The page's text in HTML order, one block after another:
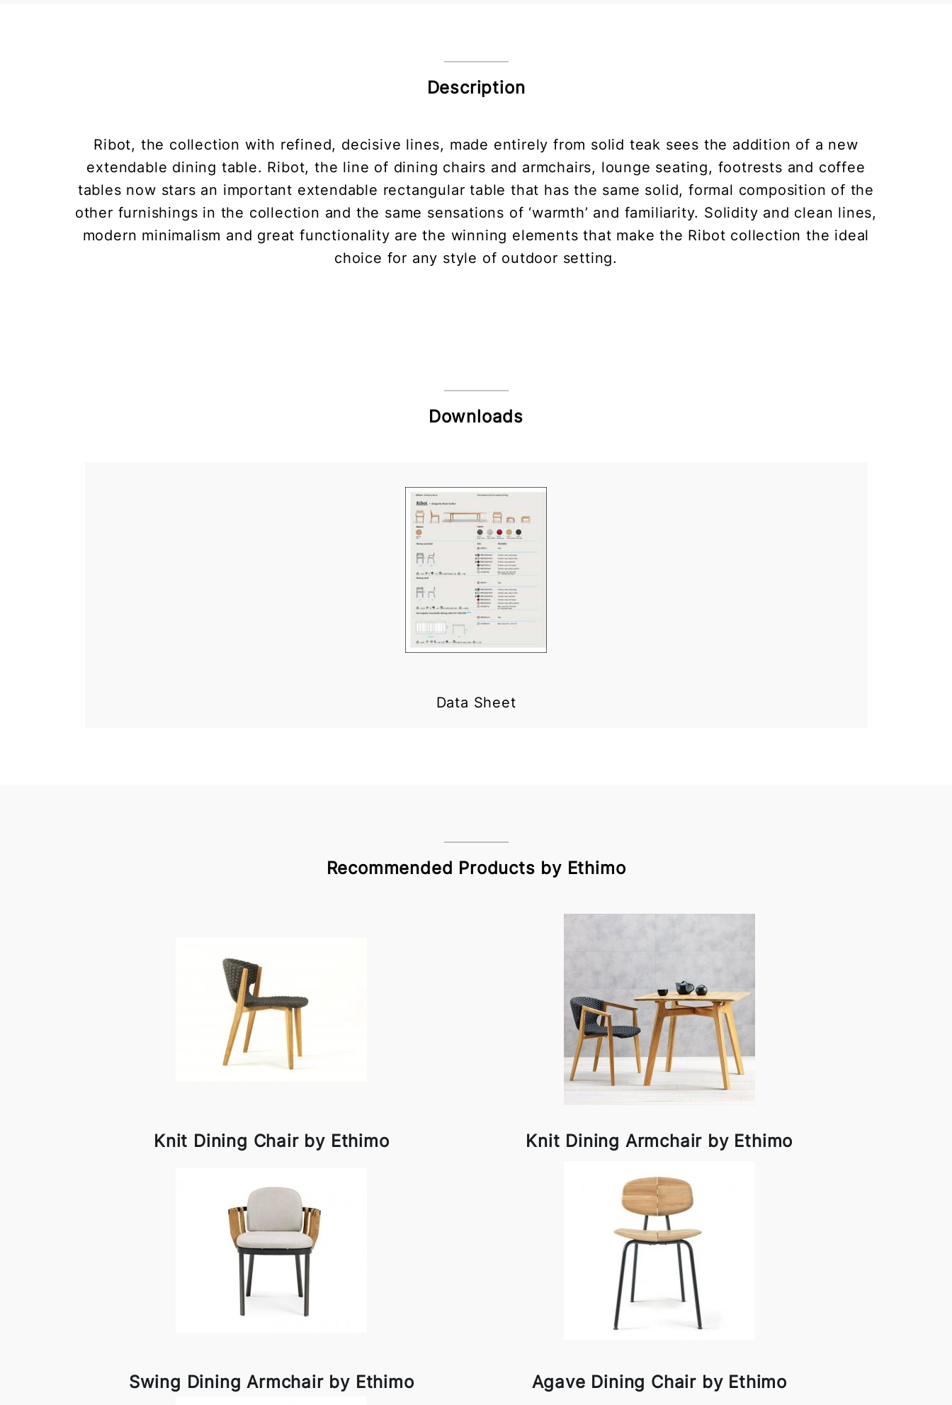
Description
Ribot, the collection with refined, decisive lines, made entirely from solid teak sees the addition of a new
extendable dining table. Ribot, the line of dining chairs and armchairs, lounge seating, footrests and coffee
tables now stars an important extendable rectangular table that has the same solid, formal composition of the
other furnishings in the collection and the same sensations of ‘warmth’ and familiarity. Solidity and clean lines,
modern minimalism and great functionality are the winning elements that make the Ribot collection the ideal
choice for any style of outdoor setting.
Downloads
Data Sheet
Recommended Products by Ethimo
Knit Dining Chair by Ethimo Knit Dining Armchair by Ethimo
Swing Dining Armchair by Ethimo Agave Dining Chair by Ethimo